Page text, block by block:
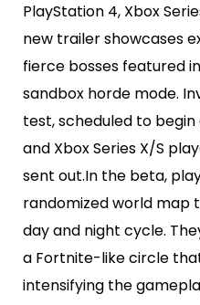
PlayStation 4, Xbox
new trailer showcases
fierce bosses featured
sandbox horde mode.
test, scheduled to begin
and Xbox Series X/S
sent out.In the beta,
randomized world map
day and night cycle.
a Fortnite-like circle
intensifying the